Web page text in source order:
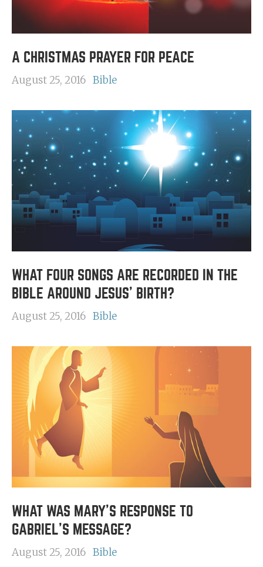
A CHRISTMAS PRAYER FOR PEACE
August 25, 2016 Bible
WHAT FOUR SONGS ARE RECORDED IN THE
BIBLE AROUND JESUS' BIRTH?
August 25, 2016 Bible
WHAT WAS MARY'S RESPONSE TO
GABRIEL'S MESSAGE?
August 25, 2016 Bible